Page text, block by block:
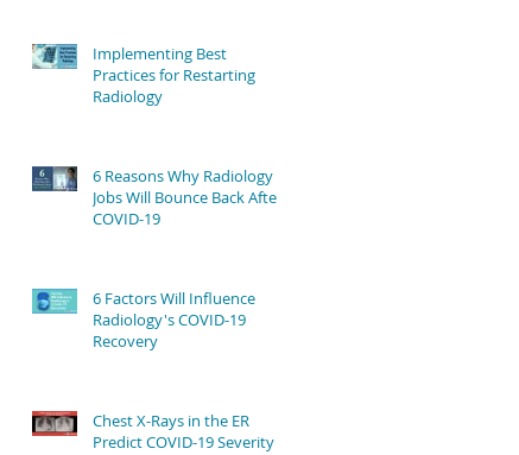
Implementing Best
Practices for Restarting
Radiology
6 Reasons Why Radiology
Jobs Will Bounce Back After
COVID-19
6 Factors Will Influence
Radiology's COVID-19
Recovery
Chest X-Rays in the ER
Predict COVID-19 Severity